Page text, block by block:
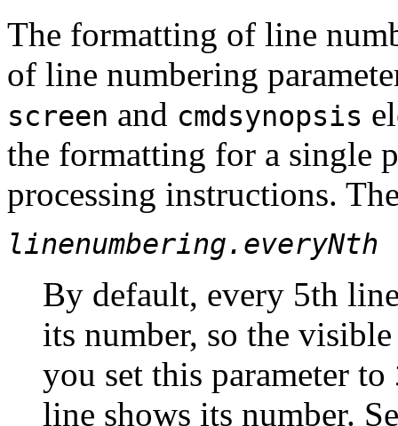
The formatting of line
of line numbering
screen and cmdsynopsis
the formatting for a single
processing instructions.
linenumbering.everyNth
By default, every 5th
its number, so the
you set this parameter to
line shows its number.